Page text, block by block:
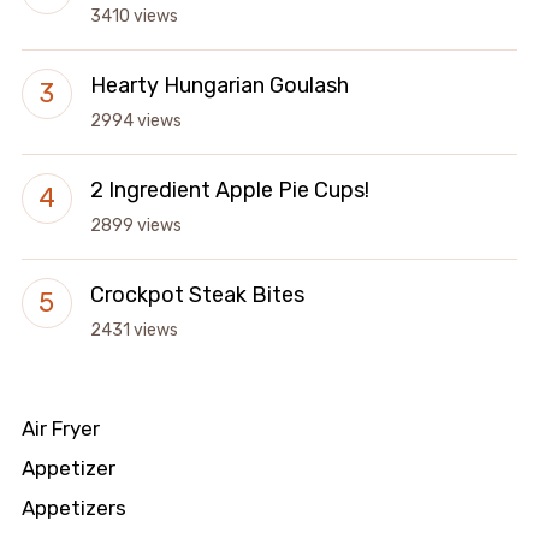
3410 views
Hearty Hungarian Goulash
2994 views
2 Ingredient Apple Pie Cups!
2899 views
Crockpot Steak Bites
2431 views
Air Fryer
Appetizer
Appetizers